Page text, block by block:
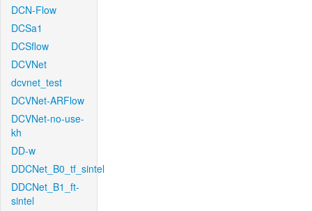
DCN-Flow
DCSa1
DCSflow
DCVNet
dcvnet_test
DCVNet-ARFlow
DCVNet-no-use-
kh
DD-w
DDCNet_B0_tf_sintel
DDCNet_B1_ft-
sintel